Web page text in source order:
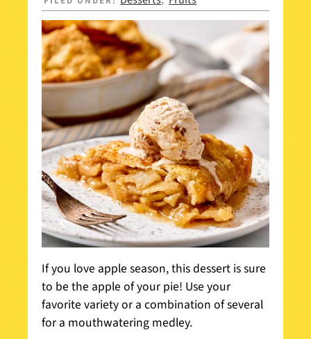
If you love apple season, this dessert is sure
to be the apple of your pie! Use your
favorite variety or a combination of several
for a mouthwatering medley.